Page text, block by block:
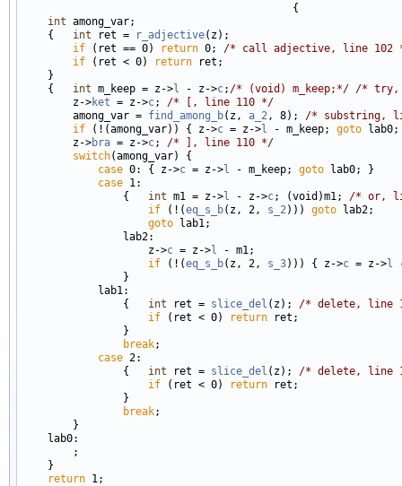
                                           {
int among_var;
    {
int ret = r_adjective(z);
if (ret == 0) return 0; /* call adjective, line 102
if (ret < 0) return ret;
    }
    {
int m_keep = z->l - z->c; /* (void) m_keep;*/ /* try,
        z->
ket = z->c; /* [, line 110 */
        among_var =
find_among_b(z, a_2, 8); /* substring,
if (!(among_var)) { z->c = z->l - m_keep; goto
        z->
bra = z->c; /* ], line 110 */
switch(among_var) {
case 0: { z->c = z->l - m_keep; goto lab0; }
case 1:
                {
int m1 = z->l - z->c; (void)m1; /* or,
if (!(eq_s_b(z, 2, s_2))) goto lab2;
goto lab1;
                lab2:
                    z->
c = z->l - m1;
if (!(eq_s_b(z, 2, s_3))) { z->c = z->l
                }
            lab1:
                {
int ret = slice_del (z); /* delete, line
if (ret < 0) return ret;
                }
break;
case 2:
                {
int ret = slice_del (z); /* delete, line
if (ret < 0) return ret;
                }
break;
        }
    lab0:
        ;
    }
return 1;